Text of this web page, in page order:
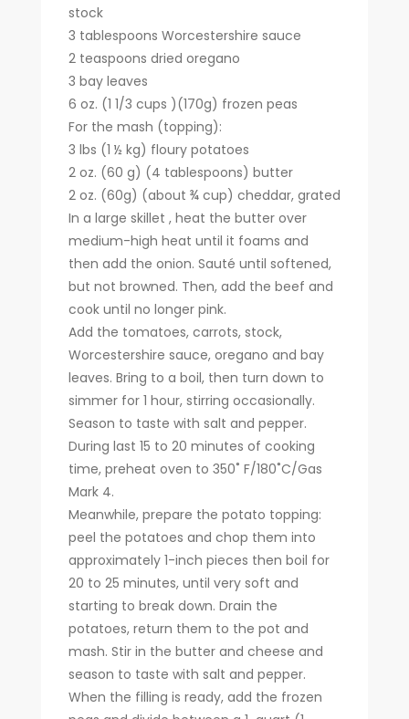
stock
3 tablespoons Worcestershire sauce
2 teaspoons dried oregano
3 bay leaves
6 oz. (1 1/3 cups )(170g) frozen peas
For the mash (topping):
3 lbs (1 ½ kg) floury potatoes
2 oz. (60 g) (4 tablespoons) butter
2 oz. (60g) (about ¾ cup) cheddar, grated
In a large skillet , heat the butter over
medium-high heat until it foams and
then add the onion. Sauté until softened,
but not browned. Then, add the beef and
cook until no longer pink.
Add the tomatoes, carrots, stock,
Worcestershire sauce, oregano and bay
leaves. Bring to a boil, then turn down to
simmer for 1 hour, stirring occasionally.
Season to taste with salt and pepper.
During last 15 to 20 minutes of cooking
time, preheat oven to 350˚ F/180˚C/Gas
Mark 4.
Meanwhile, prepare the potato topping:
peel the potatoes and chop them into
approximately 1-inch pieces then boil for
20 to 25 minutes, until very soft and
starting to break down. Drain the
potatoes, return them to the pot and
mash. Stir in the butter and cheese and
season to taste with salt and pepper.
When the filling is ready, add the frozen